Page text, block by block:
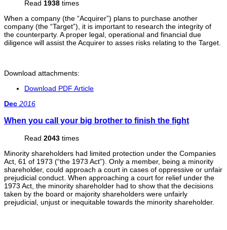
Read 1938 times
When a company (the “Acquirer”) plans to purchase another
company (the “Target”), it is important to research the integrity of
the counterparty. A proper legal, operational and financial due
diligence will assist the Acquirer to asses risks relating to the Target.
Download attachments:
Download PDF Article
Dec 2016
When you call your big brother to finish the fight
Read 2043 times
Minority shareholders had limited protection under the Companies
Act, 61 of 1973 (“the 1973 Act”). Only a member, being a minority
shareholder, could approach a court in cases of oppressive or unfair
prejudicial conduct. When approaching a court for relief under the
1973 Act, the minority shareholder had to show that the decisions
taken by the board or majority shareholders were unfairly
prejudicial, unjust or inequitable towards the minority shareholder.